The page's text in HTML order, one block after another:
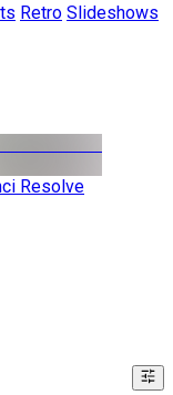
Retro Slideshows
Resolve